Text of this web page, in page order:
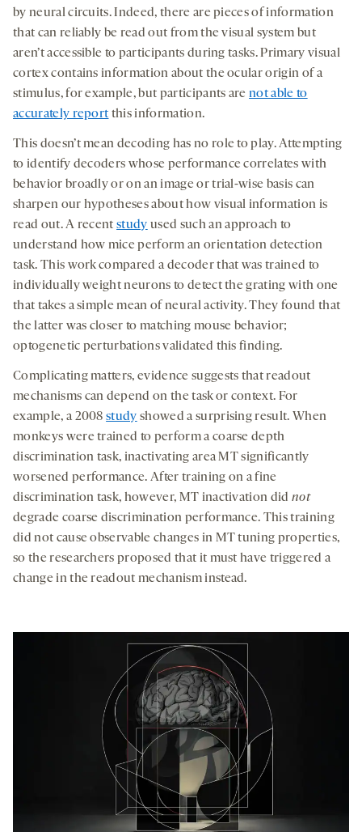
by neural circuits. Indeed, there are pieces of information
that can reliably be read out from the visual system but
aren’t accessible to participants during tasks. Primary visual
cortex contains information about the ocular origin of a
stimulus, for example, but participants arenot able to
accurately report this information.
This doesn’t mean decoding has no role to play. Attempting
to identify decoders whose performance correlates with
behavior broadly or on an image or trial-wise basis can
sharpen our hypotheses about how visual information is
read out. A recentstudy used such an approach to
understand how mice perform an orientation detection
task. This work compared a decoder that was trained to
individually weight neurons to detect the grating with one
that takes a simple mean of neural activity. They found that
the latter was closer to matching mouse behavior;
optogenetic perturbations validated this finding.
Complicating matters, evidence suggests that readout
mechanisms can depend on the task or context. For
example, a 2008study showed a surprising result. When
monkeys were trained to perform a coarse depth
discrimination task, inactivating area MT significantly
worsened performance. After training on a fine
discrimination task, however, MT inactivation didnot
degrade coarse discrimination performance. This training
did not cause observable changes in MT tuning properties,
so the researchers proposed that it must have triggered a
change in the readout mechanism instead.